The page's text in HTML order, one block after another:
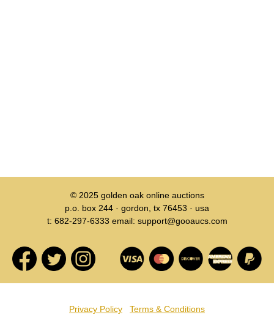
© 2025 golden oak online auctions
p.o. box 244 · gordon, tx 76453 · usa
t: 682-297-6333 email: support@gooaucs.com
Privacy Policy Terms & Conditions